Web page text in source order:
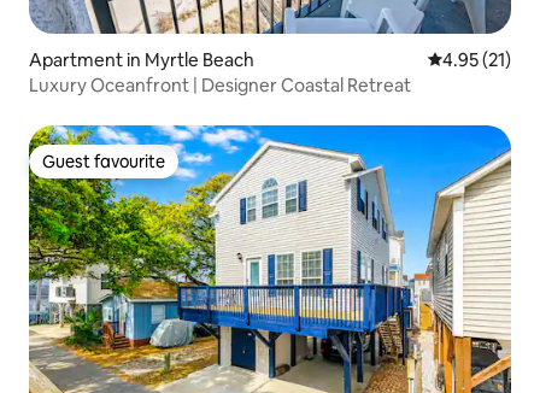
Apartment in Myrtle Beach 4.95 out of 5
4.95 (21)
Luxury Oceanfront | Designer Coastal Retreat
Guest favourite
Guest favourite